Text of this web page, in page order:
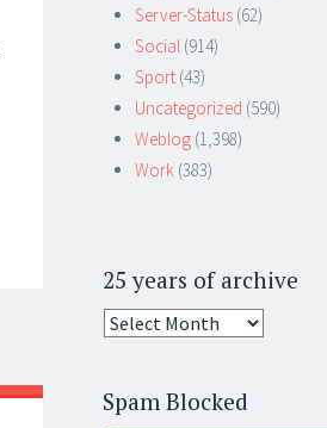
Server-Status (62)
Social (914)
Sport (43)
Uncategorized (590)
Weblog (1,398)
Work (383)
25 years of archive
25
archive
Spam Blocked